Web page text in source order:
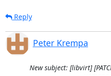
Reply
Peter Krempa
New subject: [libvirt]